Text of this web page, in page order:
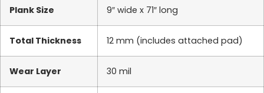
Plank Size 9″ wide x 71″ long
Total Thickness 12 mm (includes attached pad)
Wear Layer 30 mil